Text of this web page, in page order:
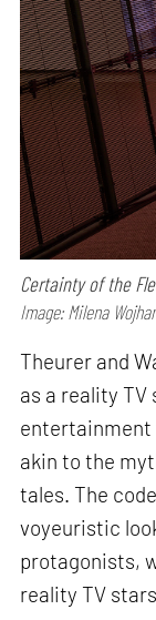
Certainty of the
Image: Milena
Theurer and
as a reality
entertainment
akin to the
tales. The
voyeuristic
protagonists,
reality TV